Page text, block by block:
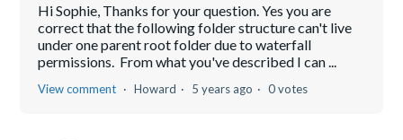
Hi Sophie, Thanks for your question. Yes you are
correct that the following folder structure can't live
under one parent root folder due to waterfall
permissions. From what you've described I can ...
View comment Howard 5 years ago 0 votes